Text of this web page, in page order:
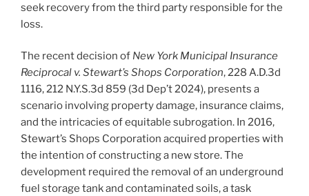
seek recovery from the third party responsible for the
loss.
The recent decision of New York Municipal Insurance
Reciprocal v. Stewart’s Shops Corporation, 228 A.D.3d
1116, 212 N.Y.S.3d 859 (3d Dep’t 2024), presents a
scenario involving property damage, insurance claims,
and the intricacies of equitable subrogation. In 2016,
Stewart’s Shops Corporation acquired properties with
the intention of constructing a new store. The
development required the removal of an underground
fuel storage tank and contaminated soils, a task